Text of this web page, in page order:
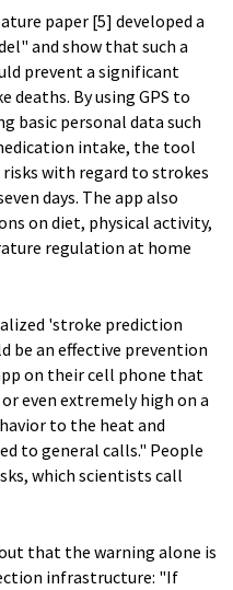
paper [5] developed a
and show that such a
prevent a significant
By using GPS to
basic personal data such
intake, the tool
with regard to strokes
days. The app also
on diet, physical activity,
regulation at home
'stroke prediction
be an effective prevention
on their cell phone that
even extremely high on a
to the heat and
to general calls." People
which scientists call
that the warning alone is
infrastructure: "If